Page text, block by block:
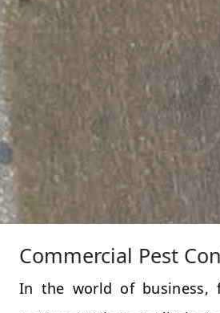
Commercial Pest
In the world of business,